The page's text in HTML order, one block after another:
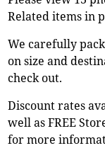
Related items in
We carefully
on size and
check out.
Discount rates
well as FREE
for more